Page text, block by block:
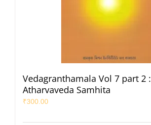
Vedagranthamala Vol 7 part 2 :
Atharvaveda Samhita
₹300.00